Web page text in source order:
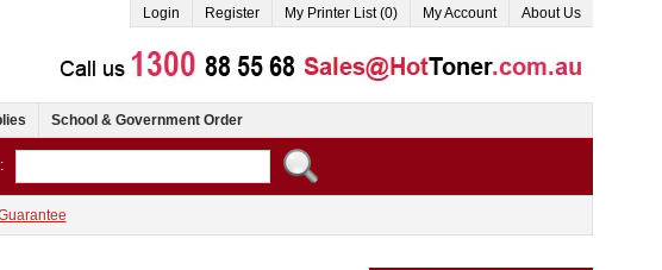
Login Register My Printer List (0) My Account About Us
School & Government Order